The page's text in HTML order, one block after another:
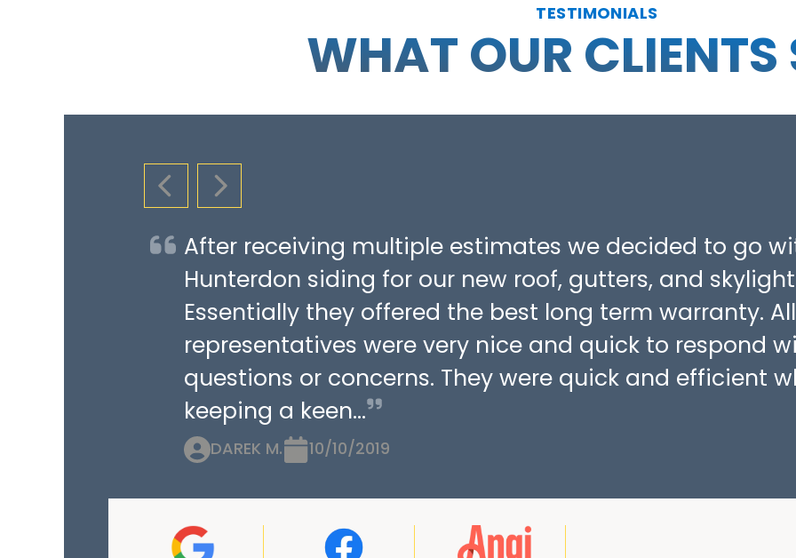
TESTIMONIALS
WHAT OUR CLIENTS
PREVIOUS SLIDE
NEXT SLIDE
After receiving multiple estimates we decided to go
Hunterdon siding for our new roof, gutters, and
Essentially they offered the best long term warranty.
representatives were very nice and quick to respond
questions or concerns. They were quick and efficient
keeping a keen...
DAREK M. 10/10/2019